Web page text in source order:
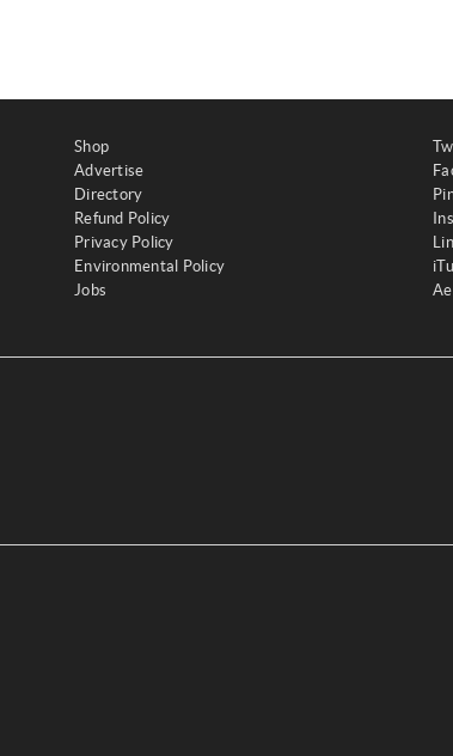
Shop
Advertise
Directory
Refund Policy
Privacy Policy
Environmental Policy
Jobs